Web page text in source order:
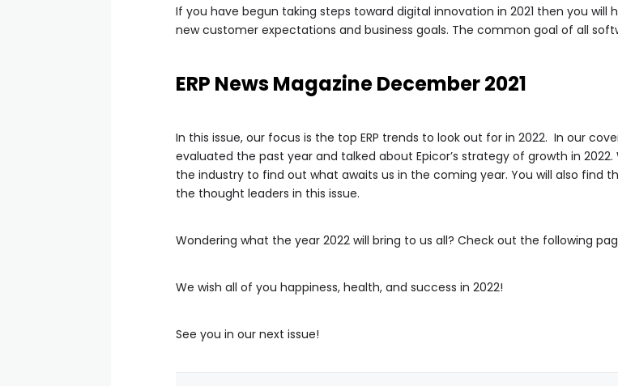
If you have begun taking steps toward digital innovation in 2021 then you
new customer expectations and business goals. The common goal of all
ERP News Magazine December 2021
In this issue, our focus is the top ERP trends to look out for in 2022. In our
evaluated the past year and talked about Epicor’s strategy of growth in
the industry to find out what awaits us in the coming year. You will also find
the thought leaders in this issue.
Wondering what the year 2022 will bring to us all? Check out the following
We wish all of you happiness, health, and success in 2022!
See you in our next issue!